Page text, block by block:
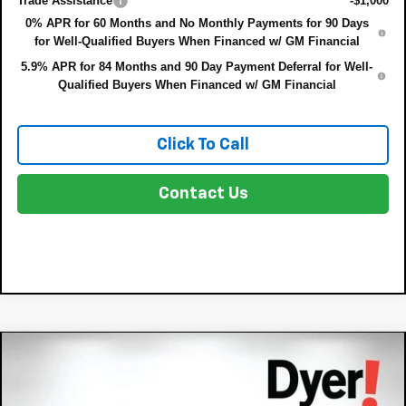
0% APR for 60 Months and No Monthly Payments for 90 Days
for Well-Qualified Buyers When Financed w/ GM Financial
5.9% APR for 84 Months and 90 Day Payment Deferral for Well-
Qualified Buyers When Financed w/ GM Financial
Click To Call
Contact Us
ACTIV
1PR26
$37,718
DYER DEAL!